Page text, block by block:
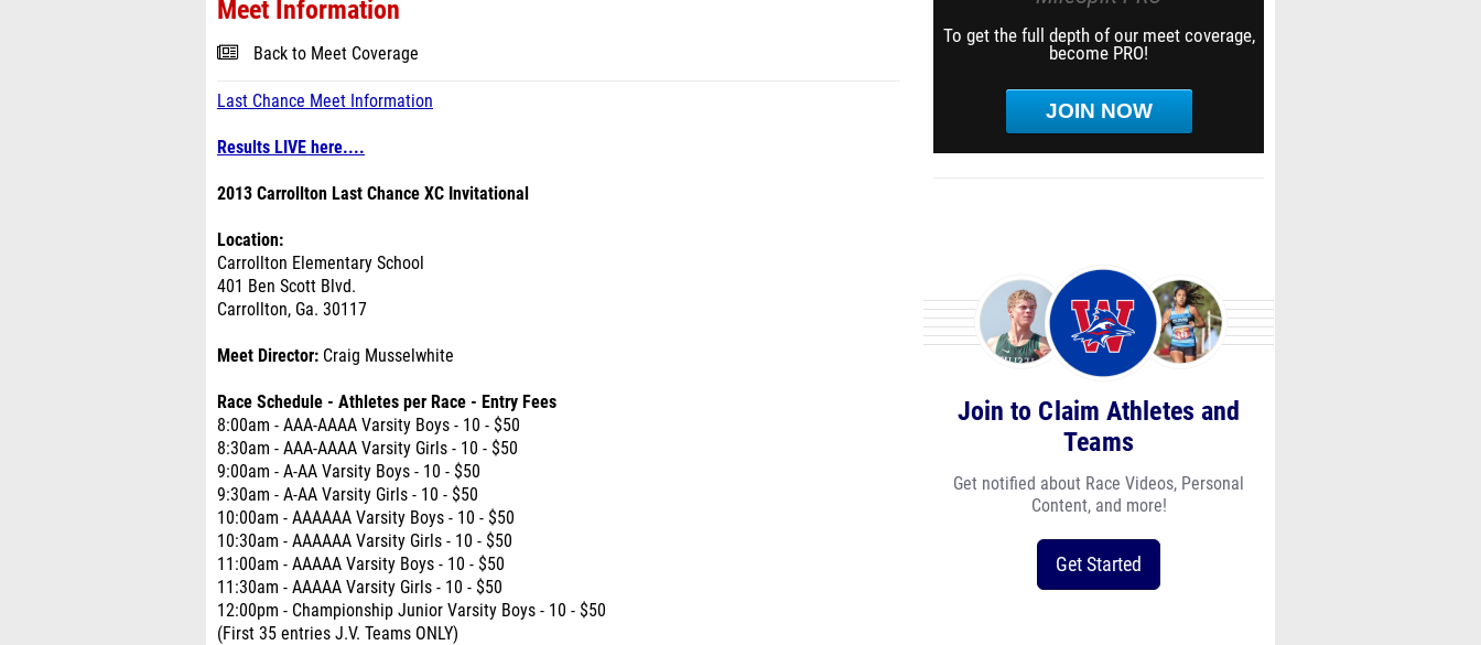
Meet Information
Back to Meet Coverage
Last Chance Meet Information
Results LIVE here....
2013 Carrollton Last Chance XC Invitational
Location:
Carrollton Elementary School
401 Ben Scott Blvd.
Carrollton, Ga. 30117
Meet Director: Craig Musselwhite
Race Schedule - Athletes per Race - Entry Fees
8:00am - AAA-AAAA Varsity Boys - 10 - $50
8:30am - AAA-AAAA Varsity Girls - 10 - $50
9:00am - A-AA Varsity Boys - 10 - $50
9:30am - A-AA Varsity Girls - 10 - $50
10:00am - AAAAAA Varsity Boys - 10 - $50
10:30am - AAAAAA Varsity Girls - 10 - $50
11:00am - AAAAA Varsity Boys - 10 - $50
11:30am - AAAAA Varsity Girls - 10 - $50
12:00pm - Championship Junior Varsity Boys - 10 - $50
(First 35 entries J.V. Teams ONLY)
To get the full depth of our meet coverage,
become PRO!
JOIN NOW
Join to Claim Athletes and
Teams
Get notified about Race Videos, Personal
Content, and more!
Get Started